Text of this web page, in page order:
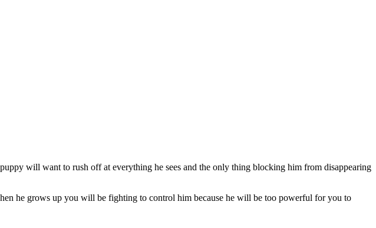
will want to rush off at everything he sees and the only thing blocking him from disappearing
he grows up you will be fighting to control him because he will be too powerful for you to